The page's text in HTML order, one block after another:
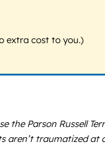
extra cost to you.)
the Parson Russell
aren’t traumatized